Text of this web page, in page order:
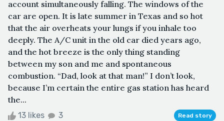
account simultaneously falling. The windows of the
car are open. It is late summer in Texas and so hot
that the air overheats your lungs if you inhale too
deeply. The A/C unit in the old car died years ago,
and the hot breeze is the only thing standing
between my son and me and spontaneous
combustion. “Dad, look at that man!” I don’t look,
because I’m certain the entire gas station has heard
the...
13 likes 3 Read story